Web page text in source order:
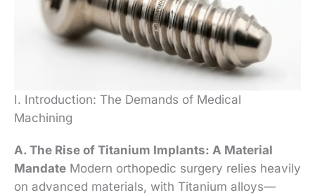
I. Introduction: The Demands of Medical
Machining
A. The Rise of Titanium Implants: A Material
Mandate Modern orthopedic surgery relies heavily
on advanced materials, with Titanium alloys—